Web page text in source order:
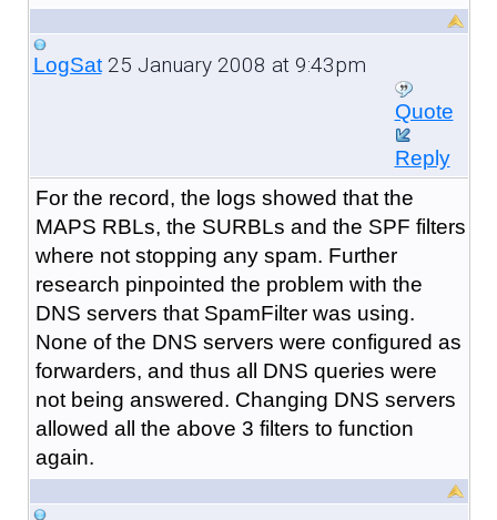
LogSat25 January 2008 at 9:43pm
Quote
Reply
For the record, the logs showed that the
MAPS RBLs, the SURBLs and the SPF filters
where not stopping any spam. Further
research pinpointed the problem with the
DNS servers that SpamFilter was using.
None of the DNS servers were configured as
forwarders, and thus all DNS queries were
not being answered. Changing DNS servers
allowed all the above 3 filters to function
again.